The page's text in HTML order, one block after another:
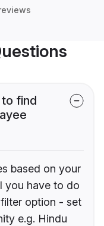
find
based on your
you have to do
option - set
e.g. Hindu